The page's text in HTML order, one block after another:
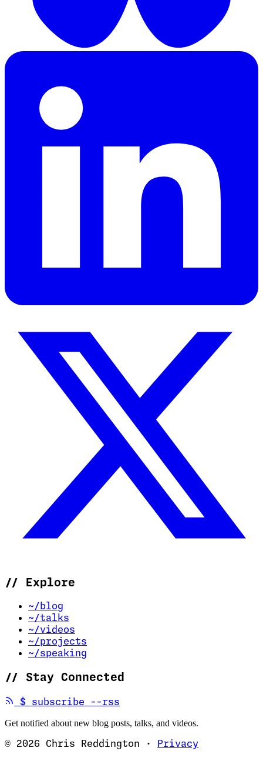
// Explore
~/blog
~/talks
~/videos
~/projects
~/speaking
// Stay Connected
$ subscribe --rss
Get notified about new blog posts, talks, and videos.
© 2026 Chris Reddington · Privacy